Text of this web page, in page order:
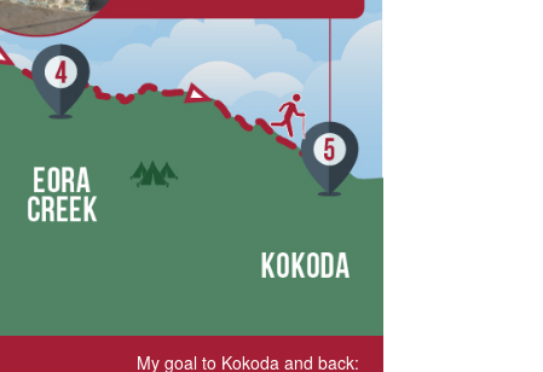
My goal to Kokoda and back: